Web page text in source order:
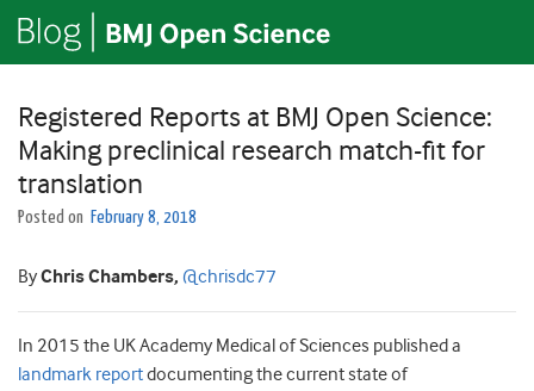
Registered Reports at BMJ Open Science:
Making preclinical research match-fit for
translation
Posted on February 8, 2018
ByChris Chambers, @chrisdc77
In 2015 the UK Academy Medical of Sciences published a
landmark reportdocumenting the current state of